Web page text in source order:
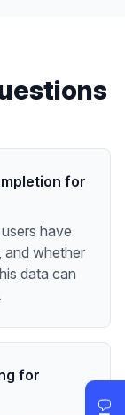
for
have
and whether
data can
for